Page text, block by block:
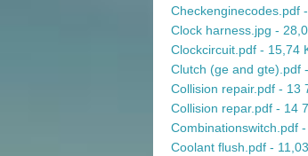
Checkenginecodes.pdf
Clock harness.jpg -
Clockcircuit.pdf - 15,74
Clutch (ge and gte).pdf
Collision repair.pdf - 13
Collision repar.pdf - 14
Combinationswitch.pdf
Coolant flush.pdf -